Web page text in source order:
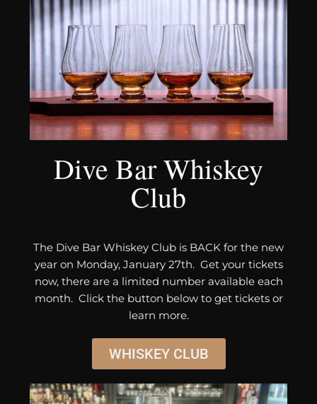
Dive Bar Whiskey
Club
The Dive Bar Whiskey Club is BACK for the new
year on Monday, January 27th. Get your tickets
now, there are a limited number available each
month. Click the button below to get tickets or
learn more.
WHISKEY CLUB